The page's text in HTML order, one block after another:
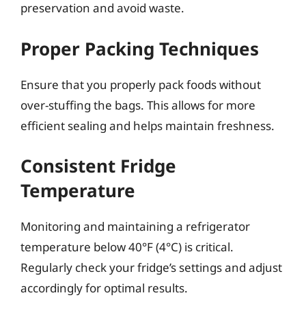
preservation and avoid waste.
Proper Packing Techniques
Ensure that you properly pack foods without
over-stuffing the bags. This allows for more
efficient sealing and helps maintain freshness.
Consistent Fridge
Temperature
Monitoring and maintaining a refrigerator
temperature below 40°F (4°C) is critical.
Regularly check your fridge’s settings and adjust
accordingly for optimal results.